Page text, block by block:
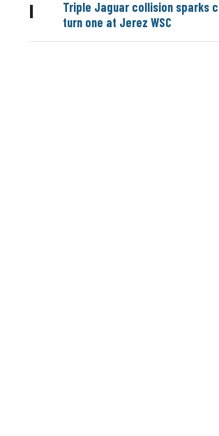
|
Triple Jaguar collision sparks
turn one at Jerez WSC